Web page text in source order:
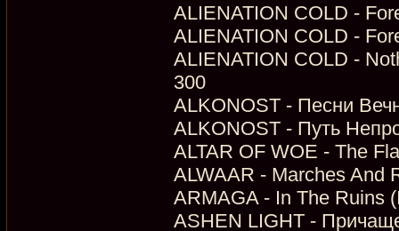
ALIENATION COLD -
ALIENATION COLD -
ALIENATION COLD -
300
ALKONOST - Песни
ALKONOST - Путь
ALTAR OF WOE - The
ALWAAR - Marches And
ARMAGA - In The Ruins
ASHEN LIGHT -